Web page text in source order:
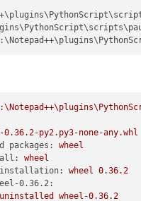
0.36.2-py2.py3-none-any.whl
wheel
wheel
installation:
wheel 0.36.2
0.36.2:
uninstalled
wheel-0.36.2